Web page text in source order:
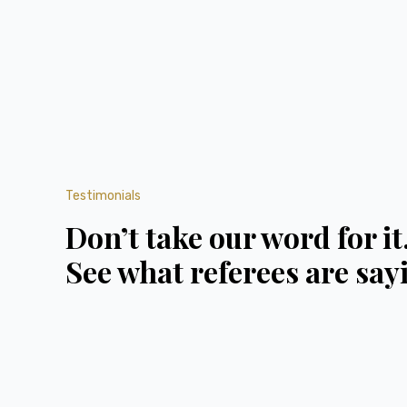
Testimonials
Don’t take our word for
See what referees are